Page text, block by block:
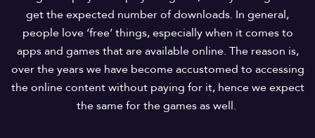
get the expected number of downloads. In general,
people love ‘free’ things, especially when it comes to
apps and games that are available online. The reason is,
over the years we have become accustomed to accessing
the online content without paying for it, hence we expect
the same for the games as well.